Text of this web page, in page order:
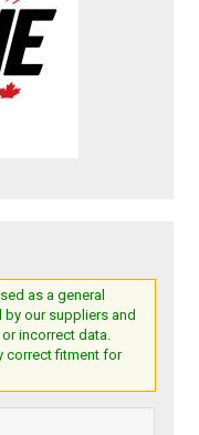
as a general
by our suppliers and
incorrect data.
correct fitment for